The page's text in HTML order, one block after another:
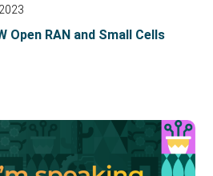
Open RAN and Small Cells